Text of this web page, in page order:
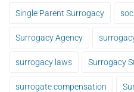
Single Parent Surrogacy
Surrogacy Agency
surrogacy laws Surrogacy
surrogate compensation